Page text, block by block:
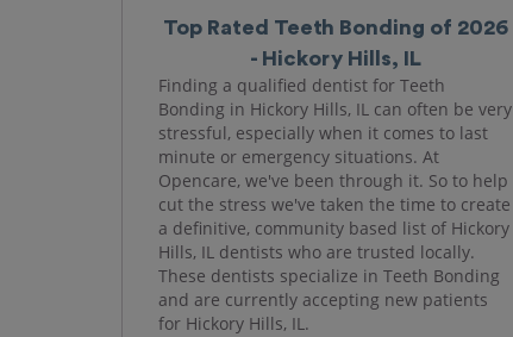
Top Rated Teeth Bonding of 2026
- Hickory Hills, IL
Finding a qualified dentist for Teeth
Bonding in Hickory Hills, IL can often be very
stressful, especially when it comes to last
minute or emergency situations. At
Opencare, we've been through it. So to help
cut the stress we've taken the time to create
a definitive, community based list of Hickory
Hills, IL dentists who are trusted locally.
These dentists specialize in Teeth Bonding
and are currently accepting new patients
for Hickory Hills, IL.